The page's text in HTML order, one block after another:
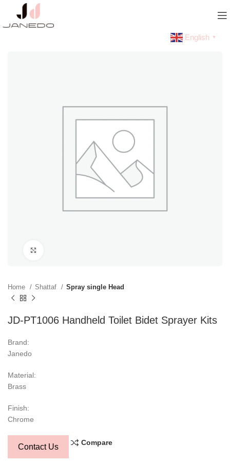
English ▼
Home Shattaf Spray single Head
JD-PT1006 Handheld Toilet Bidet Sprayer Kits
Brand:
Janedo
Material:
Brass
Finish:
Chrome
Contact Us Compare